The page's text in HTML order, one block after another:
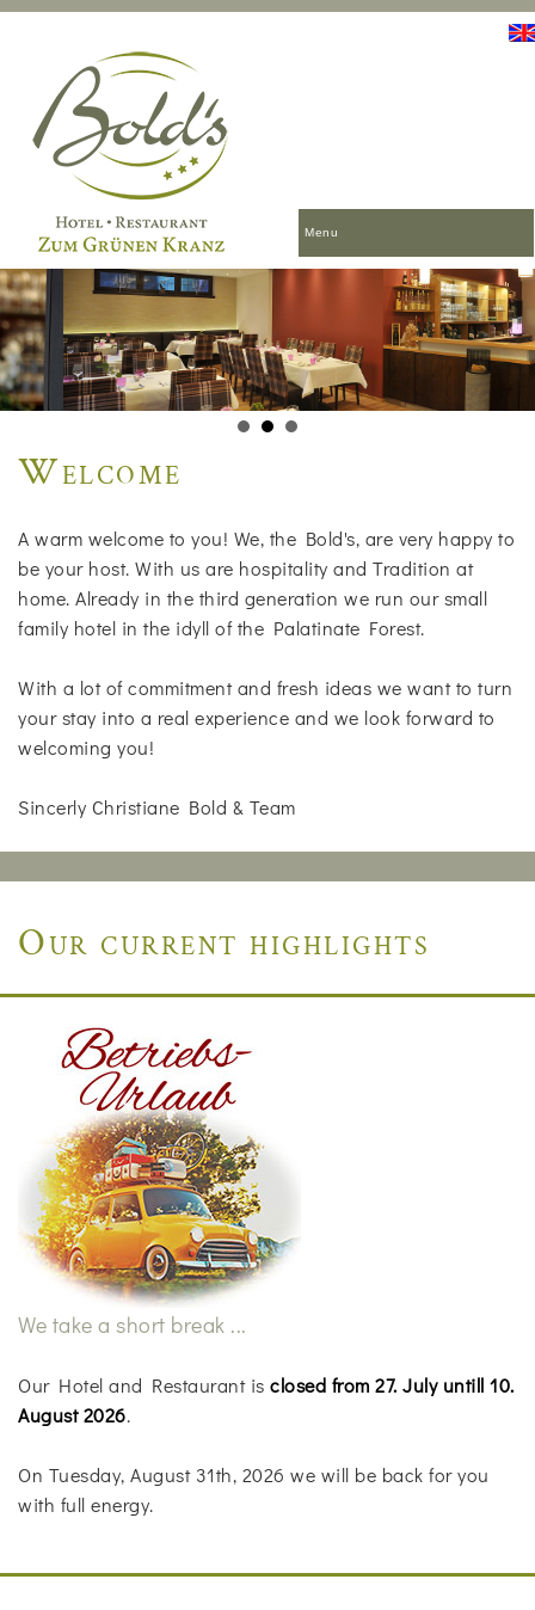
Menu
Welcome
A warm welcome to you! We, the Bold's, are very happy to
be your host. With us are hospitality and Tradition at
home. Already in the third generation we run our small
family hotel in the idyll of the Palatinate Forest.
With a lot of commitment and fresh ideas we want to turn
your stay into a real experience and we look forward to
welcoming you!
Sincerly Christiane Bold & Team
Our current highlights
We take a short break ...
Our Hotel and Restaurant is closed from 27. July untill 10.
August 2026.
On Tuesday, August 31th, 2026 we will be back for you
with full energy.